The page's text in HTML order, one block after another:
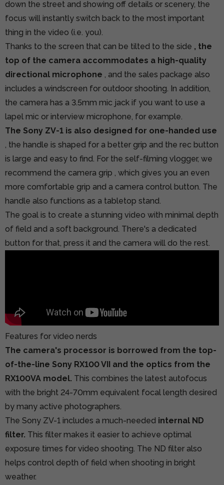
down the street and showing off details or scenery, the
focus will instantly switch back to the most important
thing in the video (i.e. you).
Thanks to the screen that can be tilted to the side , the
top of the camera accommodates a high-quality
directional microphone , and the sales package also
includes a windscreen for outdoor shooting. In addition,
the camera has a 3.5mm mic jack if you want to use a
lapel mic or interview microphone, for example.
The Sony ZV-1 is also designed for one-handed use
, the handle is shaped for a better grip and the rec button
is large and easy to find. For the self-filming vlogger, we
recommend the camera grip , which gives you an even
more comfortable grip and a camera control button. The
handle also functions as a tabletop stand.
The goal is to create a stunning video with minimal depth
of field and a soft background. There's a dedicated
button for that, press it and the camera will do the rest.
Features for video nerds
The camera's processor is borrowed from the top-
of-the-line Sony RX100 VII and the optics from the
RX100VA model. This combines the latest autofocus
with the bright 24-70mm equivalent focal length desired
by many active photographers.
The Sony ZV-1 includes a much-needed internal ND
filter. This filter makes it easier to achieve optimal
exposure times for video shooting. The ND filter also
helps control depth of field when shooting in bright
weather.